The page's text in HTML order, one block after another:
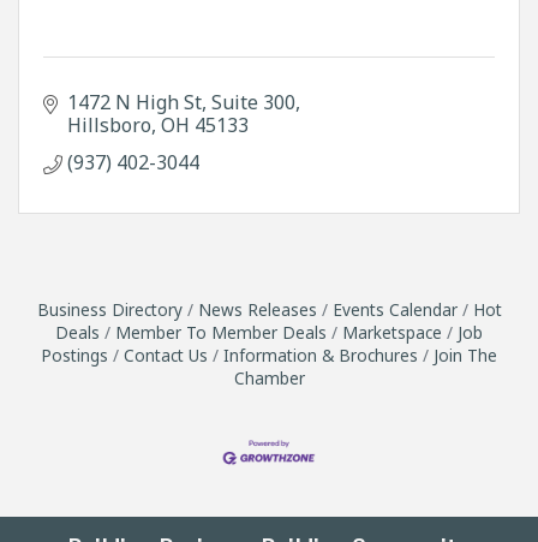
1472 N High St Suite 300
Hillsboro OH 45133
(937) 402-3044
Business Directory News Releases Events Calendar
Hot
Deals
Member To Member Deals Marketspace
Job
Postings
Contact Us Information & Brochures
Join The
Chamber